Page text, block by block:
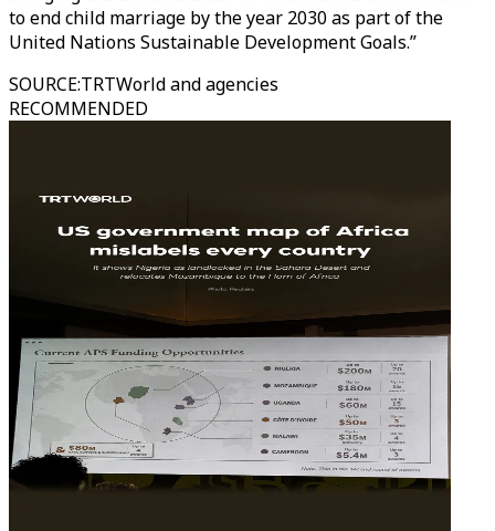
to end child marriage by the year 2030 as part of the
United Nations Sustainable Development Goals.”
SOURCE:TRTWorld and agencies
RECOMMENDED